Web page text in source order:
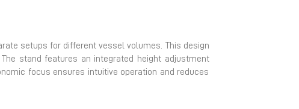
setups for different vessel volumes. This design
stand features an integrated height adjustment
focus ensures intuitive operation and reduces